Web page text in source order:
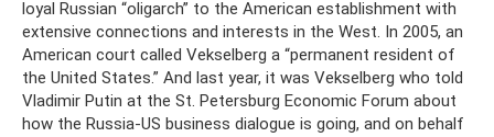
loyal Russian “oligarch” to the American establishment with
extensive connections and interests in the West. In 2005, an
American court called Vekselberg a “permanent resident of
the United States.” And last year, it was Vekselberg who told
Vladimir Putin at the St. Petersburg Economic Forum about
how the Russia-US business dialogue is going, and on behalf